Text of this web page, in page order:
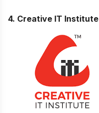
4. Creative IT Institute